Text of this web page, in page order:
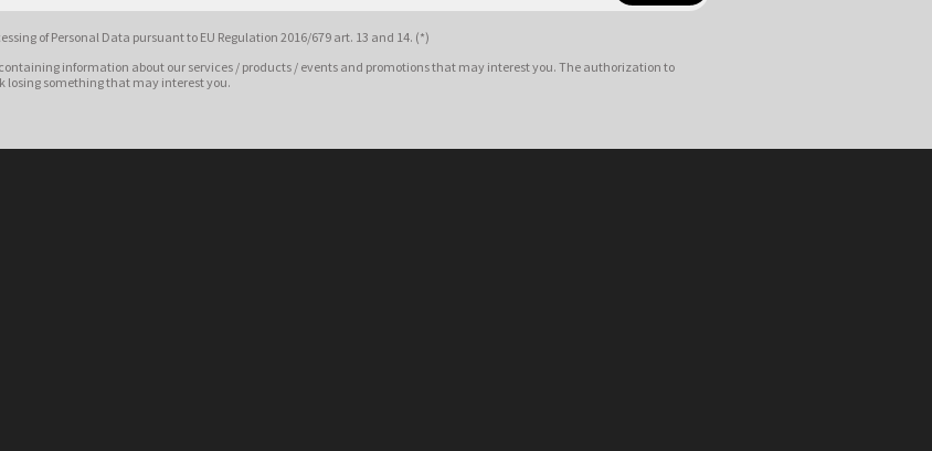
of Personal Data pursuant to EU Regulation 2016/679 art. 13 and 14. (*)
information about our services / products / events and promotions that may interest you. The authorization to
losing something that may interest you.